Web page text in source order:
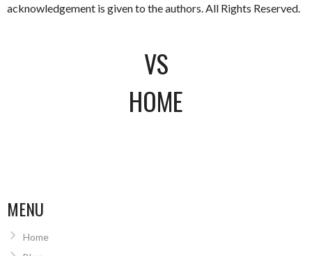
acknowledgement is given to the authors. All Rights Reserved.
VS
HOME
MENU
Home